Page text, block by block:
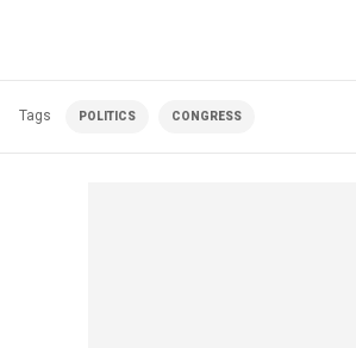
Tags POLITICS CONGRESS